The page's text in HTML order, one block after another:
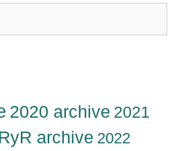
2020 archive 2021
archive 2022